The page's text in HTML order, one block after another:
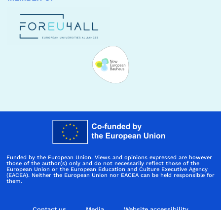
Funded by the European Union. Views and opinions expressed are however
those of the author(s) only and do not necessarily reflect those of the
European Union or the European Education and Culture Executive Agency
(EACEA). Neither the European Union nor EACEA can be held responsible for
them.